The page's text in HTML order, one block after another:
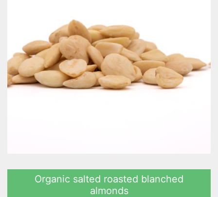
Organic salted roasted blanched
almonds